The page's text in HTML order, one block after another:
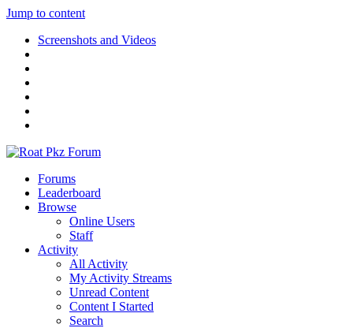
Jump to content
Screenshots and Videos
Forums
Leaderboard
Browse
Online Users
Staff
Activity
All Activity
My Activity Streams
Unread Content
Content I Started
Search